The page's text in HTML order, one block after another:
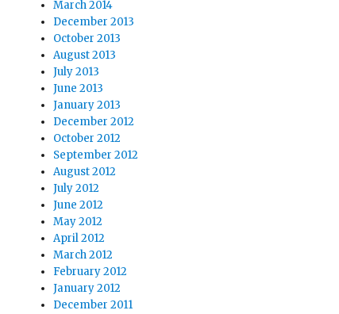
March 2014
December 2013
October 2013
August 2013
July 2013
June 2013
January 2013
December 2012
October 2012
September 2012
August 2012
July 2012
June 2012
May 2012
April 2012
March 2012
February 2012
January 2012
December 2011